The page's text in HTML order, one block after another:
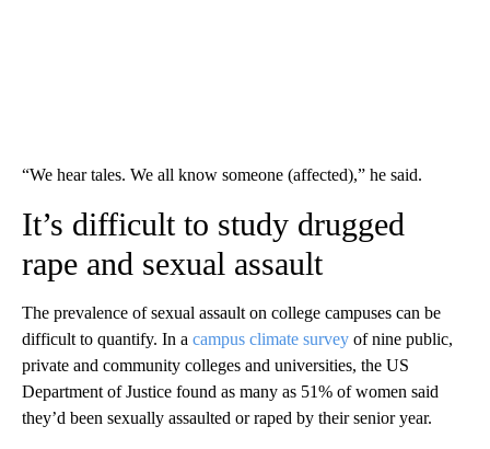
“We hear tales. We all know someone (affected),” he said.
It’s difficult to study drugged
rape and sexual assault
The prevalence of sexual assault on college campuses can be
difficult to quantify. In a campus climate survey of nine public,
private and community colleges and universities, the US
Department of Justice found as many as 51% of women said
they’d been sexually assaulted or raped by their senior year.